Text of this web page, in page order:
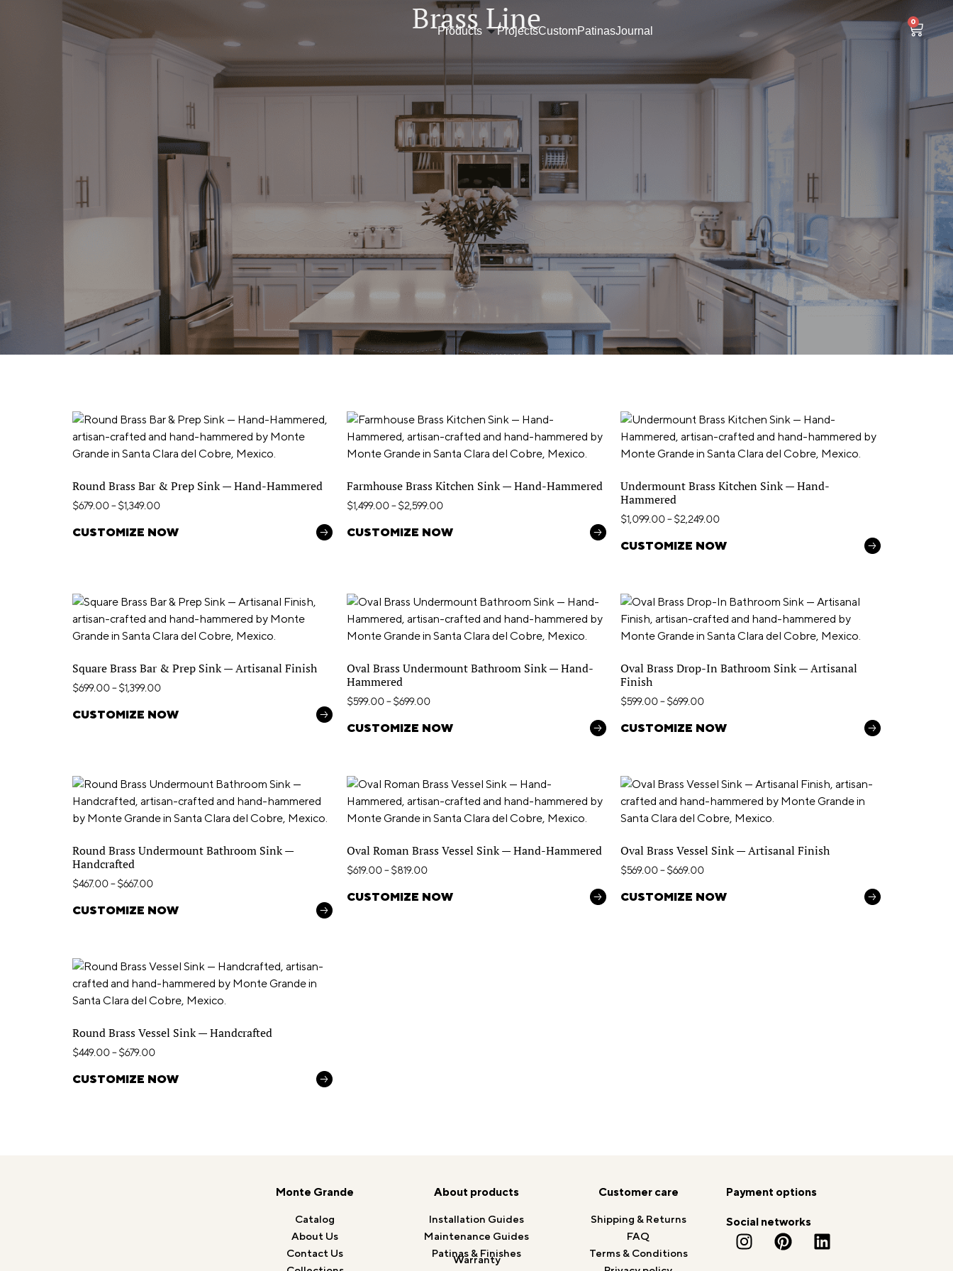
Products ProjectsCustomPatinasJournal
0
Brass Line
Round Brass Bar & Prep Sink — Hand-Hammered
$679.00– $1,349.00
CUSTOMIZE NOW
Farmhouse Brass Kitchen Sink — Hand-Hammered
$1,499.00 – $2,599.00
CUSTOMIZE NOW
Undermount Brass Kitchen Sink — Hand-
Hammered
$1,099.00 – $2,249.00
CUSTOMIZE NOW
Square Brass Bar & Prep Sink — Artisanal Finish
$699.00– $1,399.00
CUSTOMIZE NOW
Oval Brass Undermount Bathroom Sink — Hand-
Hammered
$599.00 – $699.00
CUSTOMIZE NOW
Oval Brass Drop-In Bathroom Sink — Artisanal
Finish
$599.00 – $699.00
CUSTOMIZE NOW
Round Brass Undermount Bathroom Sink —
Handcrafted
$467.00– $667.00
CUSTOMIZE NOW
Oval Roman Brass Vessel Sink — Hand-Hammered
$619.00 – $819.00
CUSTOMIZE NOW
Oval Brass Vessel Sink — Artisanal Finish
$569.00 – $669.00
CUSTOMIZE NOW
Round Brass Vessel Sink — Handcrafted
$449.00– $679.00
CUSTOMIZE NOW
Monte Grande
Catalog
About Us
Contact Us
About products
Installation Guides
Maintenance Guides
Patinas & Finishes
Warranty
Customer care
Shipping & Returns
FAQ
Terms & Conditions
Payment options
Social networks